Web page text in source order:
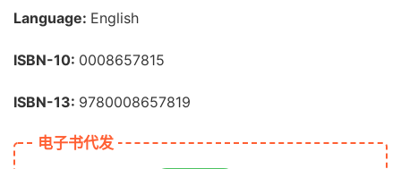
Language: English
ISBN-10: 0008657815
ISBN-13: 9780008657819
电子书代发